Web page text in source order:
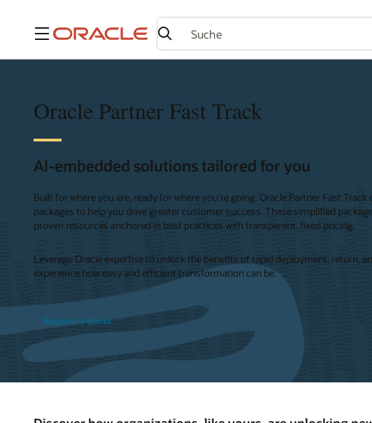
Menü
Oracle Partner Fast Track
AI-embedded solutions tailored for you
Built for where you are, ready for where you’re going. Oracle Partner Fast
packages to help you drive greater customer success. These simplified
proven resources anchored in best practices with transparent, fixed pricing.
Leverage Oracle expertise to unlock the benefits of rapid deployment, return,
experience how easy and efficient transformation can be.
Request a demo